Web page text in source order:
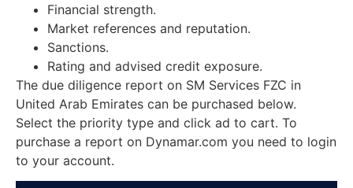
Financial strength.
Market references and reputation.
Sanctions.
Rating and advised credit exposure.
The due diligence report on SM Services FZC in
United Arab Emirates can be purchased below.
Select the priority type and click ad to cart. To
purchase a report on Dynamar.com you need to login
to your account.